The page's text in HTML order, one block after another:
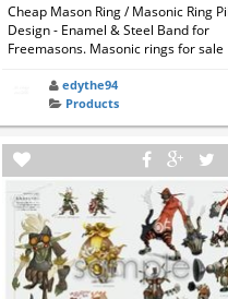
Cheap Mason Ring / Masonic Ring
Design - Enamel & Steel Band for
Freemasons. Masonic rings for sale
edythe94
Products